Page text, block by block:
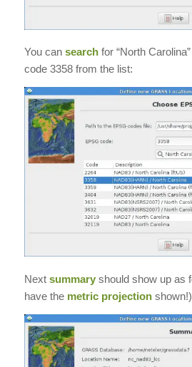
You can searchfor “North
code 3358 from the list:
Next summaryshould show up as
have the metric projection